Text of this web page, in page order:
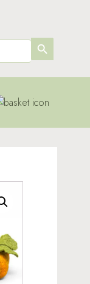
SEARCH
BUTTON